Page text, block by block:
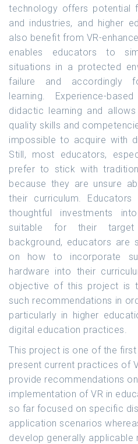
technology offers potential
and industries, and higher
also benefit from VR-
enables educators to
situations in a protected
failure and accordingly
learning. Experience-
didactic learning and
quality skills and
impossible to acquire with
Still, most educators,
prefer to stick with
because they are unsure
their curriculum.
thoughtful investments
suitable for their
background, educators are
on how to incorporate
hardware into their
objective of this project is
such recommendations in
particularly in higher
digital education practices.
This project is one of the
present current practices of
provide recommendations
implementation of VR in
so far focused on specific
application scenarios
develop generally applicable